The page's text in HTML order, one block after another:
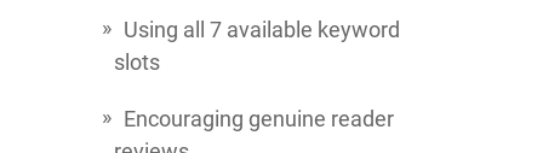
Using all 7 available keyword
slots
Encouraging genuine reader